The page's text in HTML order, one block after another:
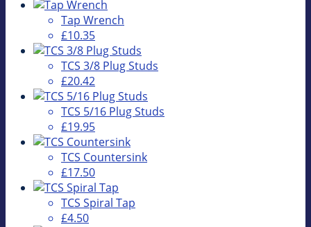
Tap Wrench
£10.35
TCS 3/8 Plug Studs
£20.42
TCS 5/16 Plug Studs
£19.95
TCS Countersink
£17.50
TCS Spiral Tap
£4.50